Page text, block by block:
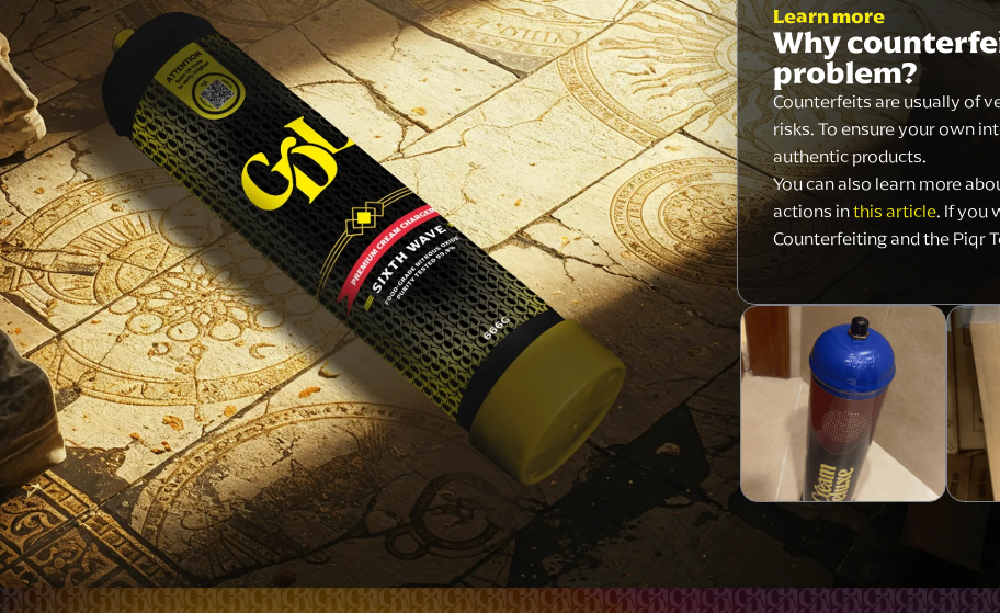
Learn more
Why
problem?
Counterfeits are usually of
risks. To ensure your own
authentic products.
You can also learn more
actions inthis article. If you
Counterfeiting and the Piqr